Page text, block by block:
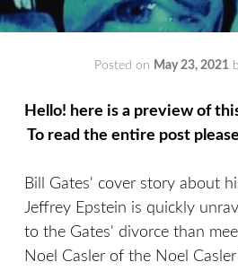
Posted on May 23, 2021
Hello! here is a preview of
To read the entire post
Bill Gates' cover story about
Jeffrey Epstein is quickly
to the Gates' divorce than
Noel Casler of the Noel